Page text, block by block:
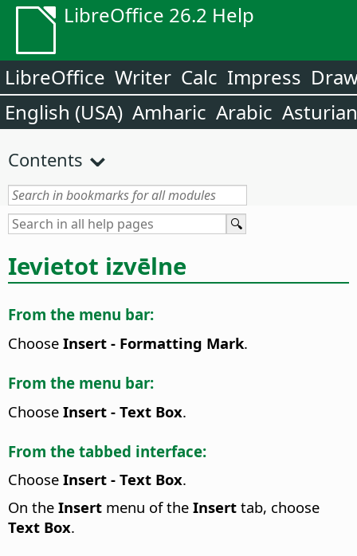
LibreOffice 26.2 Help
LibreOffice Writer Calc Impress
English (USA) Amharic Arabic Asturian
Contents
Ievietot izvēlne
From the menu bar:
Choose Insert - Formatting Mark.
From the menu bar:
Choose Insert - Text Box.
From the tabbed interface:
Choose Insert - Text Box.
On the Insert menu of the Insert tab, choose
Text Box.